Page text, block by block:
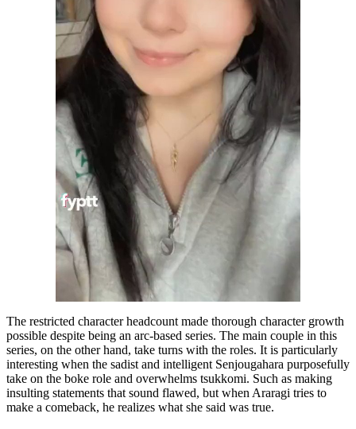
The restricted character headcount made thorough character growth
possible despite being an arc-based series. The main couple in this
series, on the other hand, take turns with the roles. It is particularly
interesting when the sadist and intelligent Senjougahara purposefully
take on the boke role and overwhelms tsukkomi. Such as making
insulting statements that sound flawed, but when Araragi tries to
make a comeback, he realizes what she said was true.